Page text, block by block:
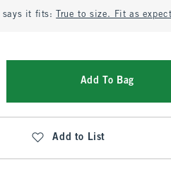
says it fits: True to size. Fit as
Add To Bag
Add to List